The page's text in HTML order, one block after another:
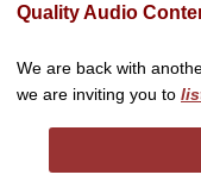
Quality Audio
We are back with
we are inviting you to